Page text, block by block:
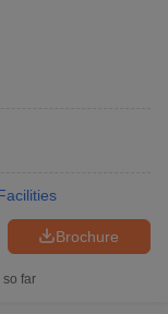
Brochure
so far